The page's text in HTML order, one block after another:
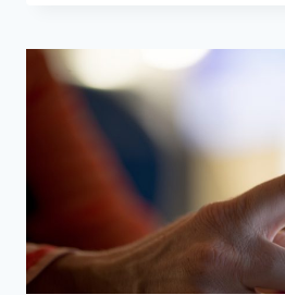
OWN
ROKU
APP
WITHOUT